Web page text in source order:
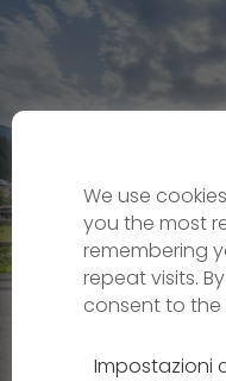
Leisure round
Cycle
We use
you the most
remembering
repeat visits.
consent to the
Impostazioni